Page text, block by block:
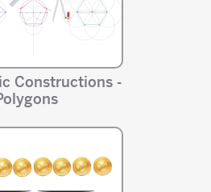
Constructions -